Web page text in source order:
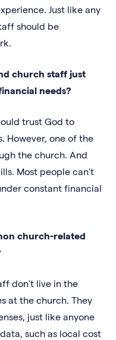
Just like any
should be
church staff just
needs?
trust God to
However, one of the
the church. And
Most people can't
constant financial
church-related
don't live in the
at the church. They
just like anyone
such as local cost